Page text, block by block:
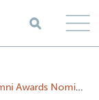
Nominations Open